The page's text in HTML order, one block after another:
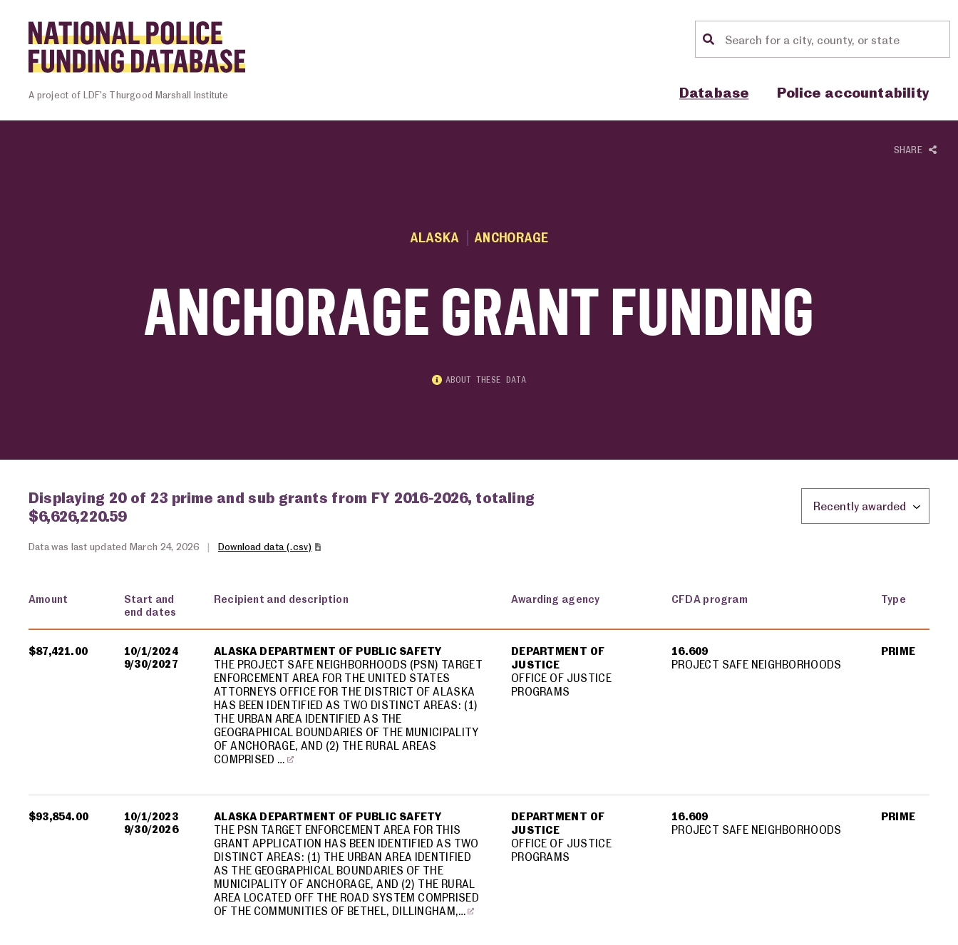
Location search
A project of LDF’s Thurgood Marshall Institute Database
Show sub menu for "Database"Police accountability
Show sub menu for "Police
SHARE
ALASKA ANCHORAGE
ANCHORAGE GRANT FUNDING
ABOUT THESE DATA
Displaying 20 of 23 prime and sub grants from FY 2016-2026, totaling
$6,626,220.59
Data was last updated March 24, 2026 | Download data (.csv)
Amount
Start and
end dates
Recipient and description Awarding agency CFDA program Type
$87,421.00
10/1/2024
9/30/2027
ALASKA DEPARTMENT OF PUBLIC SAFETY
THE PROJECT SAFE NEIGHBORHOODS (PSN) TARGET
ENFORCEMENT AREA FOR THE UNITED STATES
ATTORNEYS OFFICE FOR THE DISTRICT OF ALASKA
HAS BEEN IDENTIFIED AS TWO DISTINCT AREAS: (1)
THE URBAN AREA IDENTIFIED AS THE
GEOGRAPHICAL BOUNDARIES OF THE MUNICIPALITY
OF ANCHORAGE, AND (2) THE RURAL AREAS
COMPRISED …
DEPARTMENT OF
JUSTICE
OFFICE OF JUSTICE
PROGRAMS
16.609
PROJECT SAFE NEIGHBORHOODS
PRIME
$93,854.00
10/1/2023
9/30/2026
ALASKA DEPARTMENT OF PUBLIC SAFETY
THE PSN TARGET ENFORCEMENT AREA FOR THIS
GRANT APPLICATION HAS BEEN IDENTIFIED AS TWO
DISTINCT AREAS: (1) THE URBAN AREA IDENTIFIED
AS THE GEOGRAPHICAL BOUNDARIES OF THE
MUNICIPALITY OF ANCHORAGE, AND (2) THE RURAL
AREA LOCATED OFF THE ROAD SYSTEM COMPRISED
OF THE COMMUNITIES OF BETHEL, DILLINGHAM,…
DEPARTMENT OF
JUSTICE
OFFICE OF JUSTICE
PROGRAMS
16.609
PROJECT SAFE NEIGHBORHOODS
PRIME